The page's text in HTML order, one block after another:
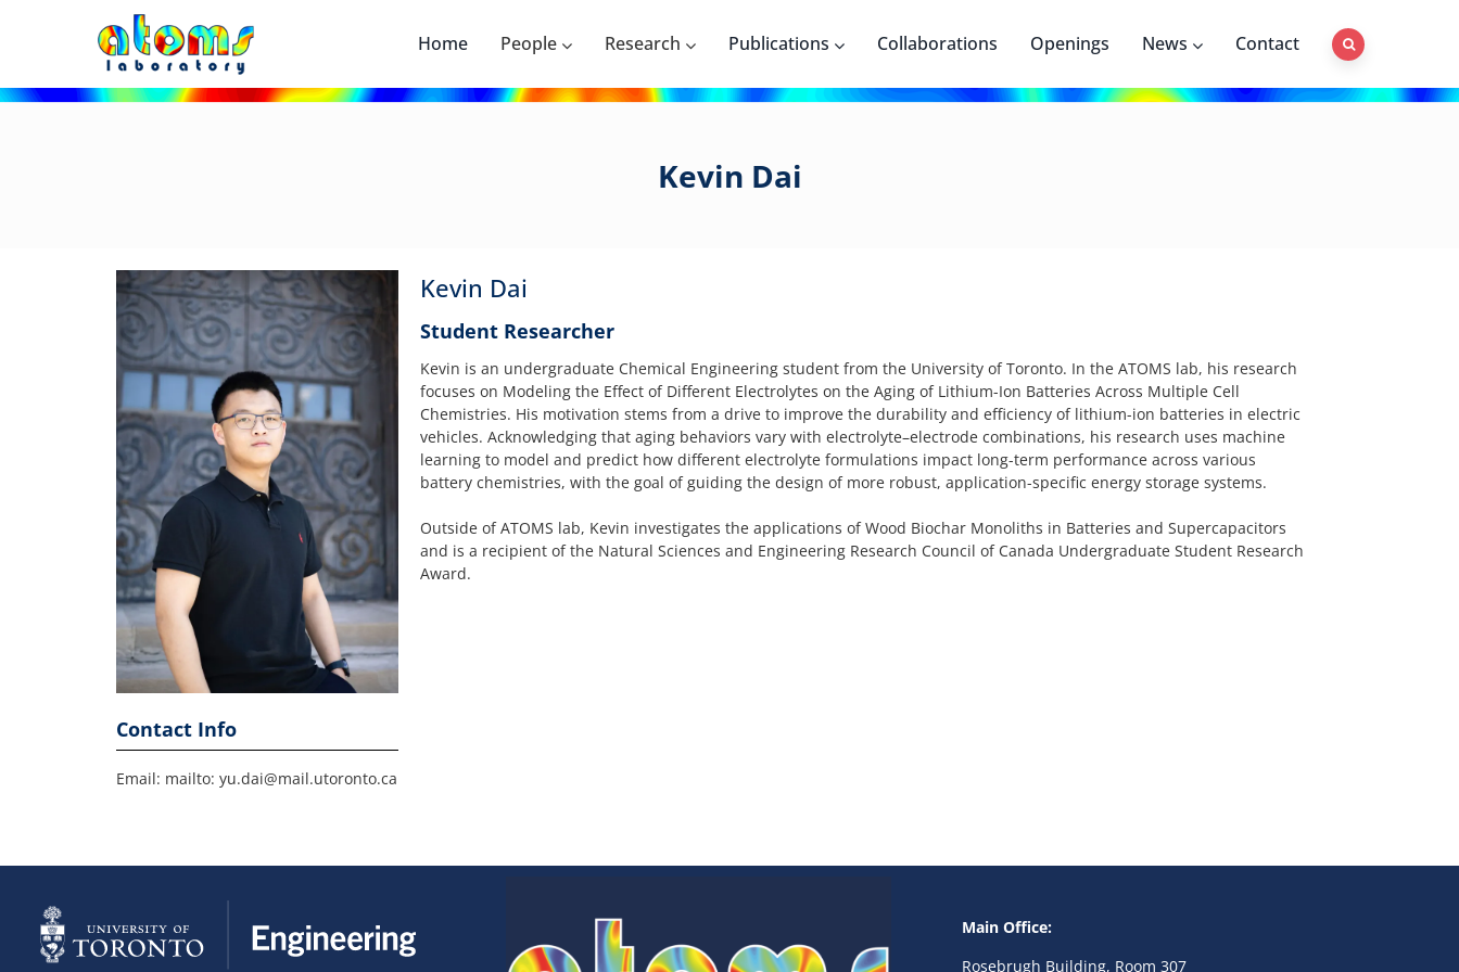
Home People Research Publications Collaborations Openings News Contact
Kevin Dai
Contact Info
Email: mailto: yu.dai@mail.utoronto.ca
Kevin Dai
Student Researcher
Kevin is an undergraduate Chemical Engineering student from the University of Toronto. In the ATOMS lab, his research
focuses on Modeling the Effect of Different Electrolytes on the Aging of Lithium-Ion Batteries Across Multiple Cell
Chemistries. His motivation stems from a drive to improve the durability and efficiency of lithium-ion batteries in electric
vehicles. Acknowledging that aging behaviors vary with electrolyte–electrode combinations, his research uses machine
learning to model and predict how different electrolyte formulations impact long-term performance across various
battery chemistries, with the goal of guiding the design of more robust, application-specific energy storage systems.
Outside of ATOMS lab, Kevin investigates the applications of Wood Biochar Monoliths in Batteries and Supercapacitors
and is a recipient of the Natural Sciences and Engineering Research Council of Canada Undergraduate Student Research
Award.
Main Office:
Rosebrugh Building, Room 307